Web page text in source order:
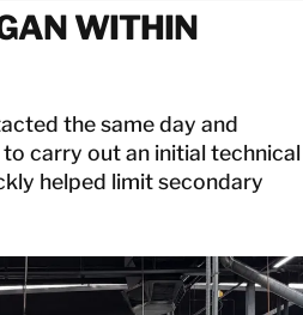
WITHIN
the same day and
carry out an initial technical
helped limit secondary